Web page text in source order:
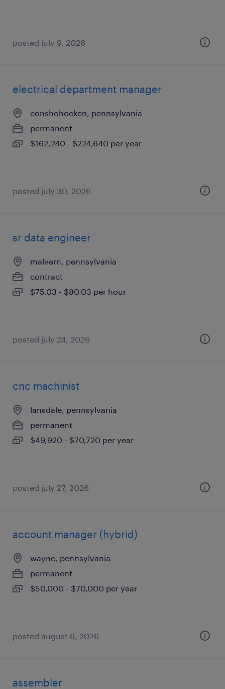
posted july 9, 2026
electrical department manager
conshohocken, pennsylvania
permanent
$162,240 - $224,640 per year
posted july 30, 2026
sr data engineer
malvern, pennsylvania
contract
$75.03 - $80.03 per hour
posted july 24, 2026
cnc machinist
lansdale, pennsylvania
permanent
$49,920 - $70,720 per year
posted july 27, 2026
account manager (hybrid)
wayne, pennsylvania
permanent
$50,000 - $70,000 per year
posted august 6, 2026
assembler